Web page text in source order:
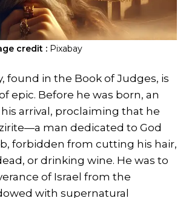
credit : Pixabay
found in the Book of Judges, is
epic. Before he was born, an
arrival, proclaiming that he
man dedicated to God
forbidden from cutting his hair,
or drinking wine. He was to
of Israel from the
with supernatural